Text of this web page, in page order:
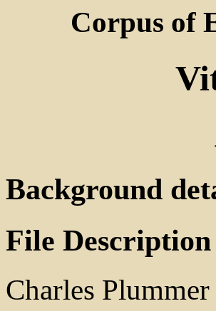
Corpus of
Background
File Description
Charles Plummer